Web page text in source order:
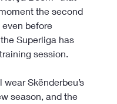
the second
before
Superliga has
session.
Skënderbeu’s
season, and the